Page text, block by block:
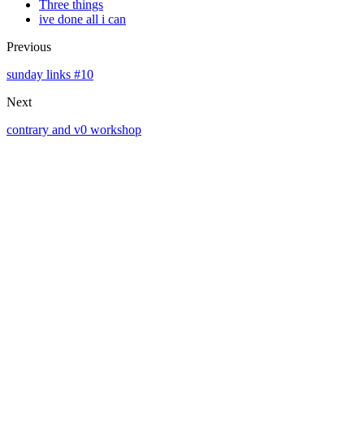
Three things
ive done all i can
Previous
sunday links #10
Next
contrary and v0 workshop